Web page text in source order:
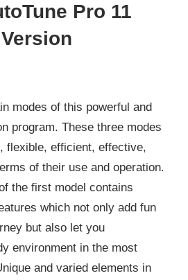
Pro 11
modes of this powerful and
program. These three modes
flexible, efficient, effective,
of their use and operation.
the first model contains
which not only add fun
but also let you
environment in the most
and varied elements in